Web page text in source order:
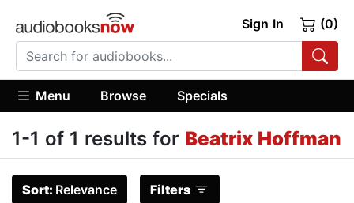
Sign In (0)
Menu Browse Specials
1-1 of 1 results for Beatrix Hoffman
Sort: Relevance Filters